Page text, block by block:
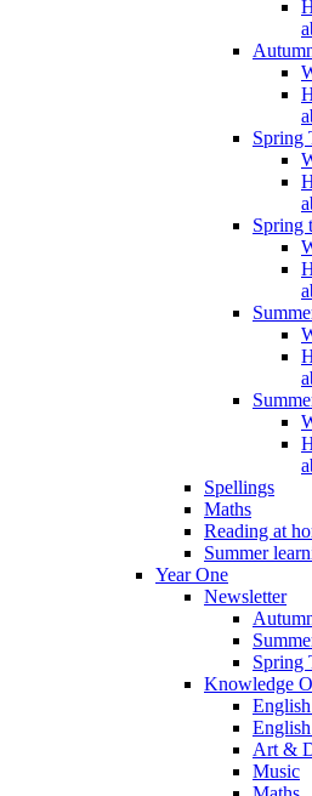
Spring
Spring
Spellings
Maths
Reading at
Summer
Year One
Newsletter
Spring
Knowledge
Art &
Music